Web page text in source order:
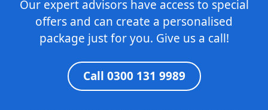
Our expert advisors have access to special
offers and can create a personalised
package just for you. Give us a call!
Call 0300 131 9989